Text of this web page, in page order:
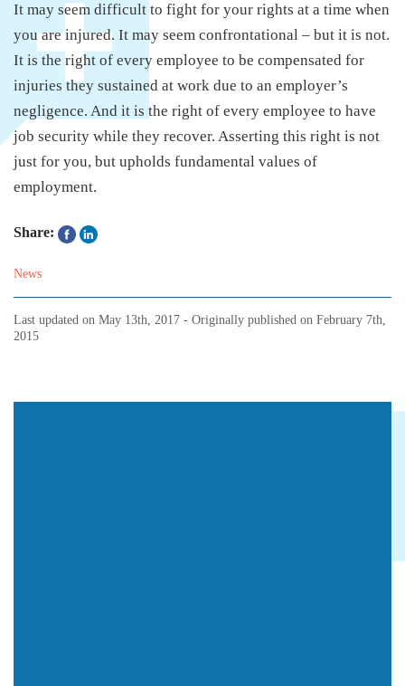
It may seem difficult to fight for your rights at a time when
you are injured. It may seem confrontational – but it is not.
It is the right of every employee to be compensated for
injuries they sustained at work due to an employer’s
negligence. And it is the right of every employee to have
job security while they recover. Asserting this right is not
just for you, but upholds fundamental values of
employment.
Share:
News
Last updated on May 13th, 2017 - Originally published on February 7th,
2015